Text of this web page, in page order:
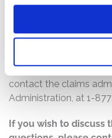
a claim and/or to find
the terms of the
to
contact the claims
Administration, at 1-
If you wish to discuss